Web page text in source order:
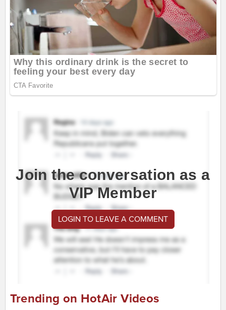
Join the conversation as a
VIP Member
LOGIN TO LEAVE A COMMENT
Trending on HotAir Videos